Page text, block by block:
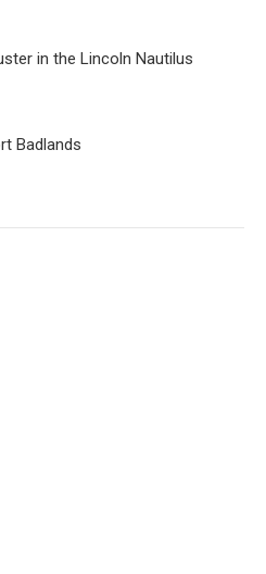
in the Lincoln Nautilus
Badlands